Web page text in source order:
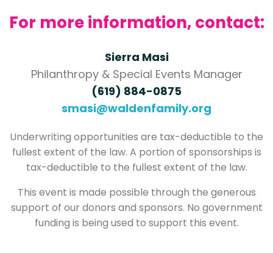
For more information, contact:
Sierra Masi
Philanthropy & Special Events Manager
(619) 884-0875
smasi@waldenfamily.org
Underwriting opportunities are tax-deductible to the
fullest extent of the law. A portion of sponsorships is
tax-deductible to the fullest extent of the law.
This event is made possible through the generous
support of our donors and sponsors. No government
funding is being used to support this event.